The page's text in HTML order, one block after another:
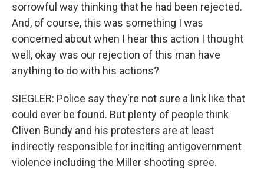
sorrowful way thinking that he had been rejected.
And, of course, this was something I was
concerned about when I hear this action I thought
well, okay was our rejection of this man have
anything to do with his actions?
SIEGLER: Police say they're not sure a link like that
could ever be found. But plenty of people think
Cliven Bundy and his protesters are at least
indirectly responsible for inciting antigovernment
violence including the Miller shooting spree.